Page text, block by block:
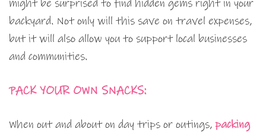
might be surprised to find hidden gems right in your
backyard. Not only will this save on travel expenses,
but it will also allow you to support local businesses
and communities.
PACK YOUR OWN SNACKS:
When out and about on day trips or outings, packing